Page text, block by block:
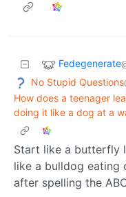
Fedegenerate
No Stupid Questions
How does a teenager
doing it like a dog at a
Start like a butterfly
like a bulldog eating
after spelling the